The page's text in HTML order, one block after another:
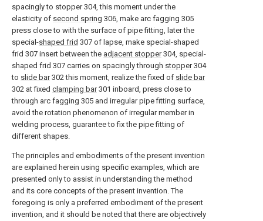
spacingly to stopper 304, this moment under the
elasticity of second spring 306, make arc fagging 305
press close to with the surface of pipe fitting, later the
special-shaped frid 307 of lapse, make special-shaped
frid 307 insert between the adjacent stopper304, special-
shaped frid 307 carries on spacingly through stopper304
to slide bar302 this moment, realize the fixed of slide bar
302 at fixed clamping bar301 inboard, press close to
through arc fagging 305 and irregular pipe fitting surface,
avoid the rotation phenomenon of irregular member in
welding process, guarantee to fix the pipe fitting of
different shapes.
The principles and embodiments of the present invention
are explained herein using specific examples, which are
presented only to assist in understanding the method
and its core concepts of the present invention. The
foregoing is only a preferred embodiment of the present
invention, and it should be noted that there are objectively